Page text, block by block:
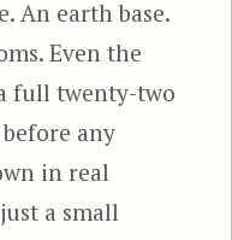
An earth base.
Even the
full twenty-two
any
in real
a small